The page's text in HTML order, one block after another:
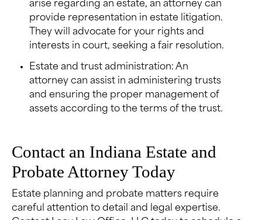
arise regarding an estate, an attorney can
provide representation in estate litigation.
They will advocate for your rights and
interests in court, seeking a fair resolution.
Estate and trust administration: An
attorney can assist in administering trusts
and ensuring the proper management of
assets according to the terms of the trust.
Contact an Indiana Estate and
Probate Attorney Today
Estate planning and probate matters require
careful attention to detail and legal expertise.